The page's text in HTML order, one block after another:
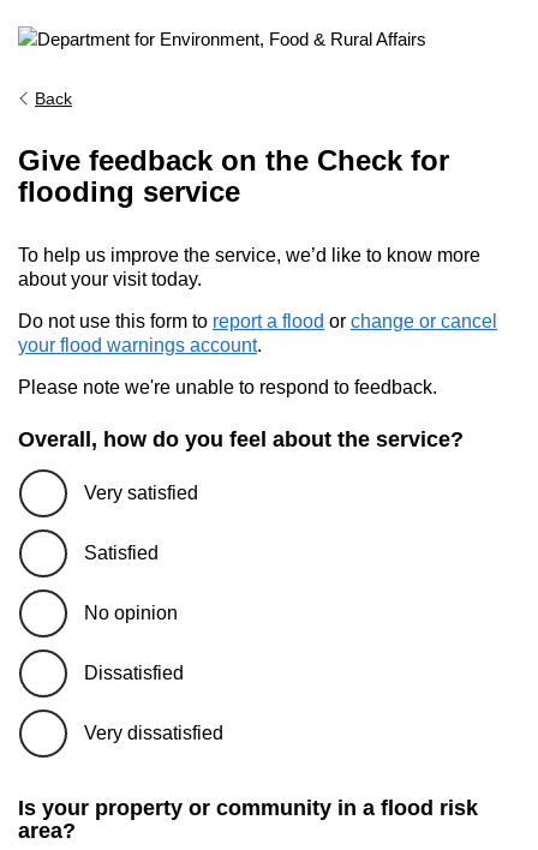
Back
Give feedback on the Check for
flooding service
To help us improve the service, we’d like to know more
about your visit today.
Do not use this form to report a flood or change or cancel
your flood warnings account.
Please note we're unable to respond to feedback.
Overall, how do you feel about the service?
Very satisfied
Satisfied
No opinion
Dissatisfied
Very dissatisfied
Is your property or community in a flood risk
area?